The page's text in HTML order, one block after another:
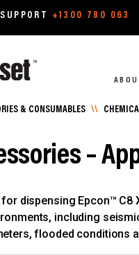
+1300 780 063
& CONSUMABLES \\
–
dispensing Epcon™ C8
including
flooded conditions